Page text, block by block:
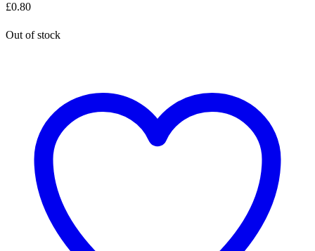
£0.80
Out of stock